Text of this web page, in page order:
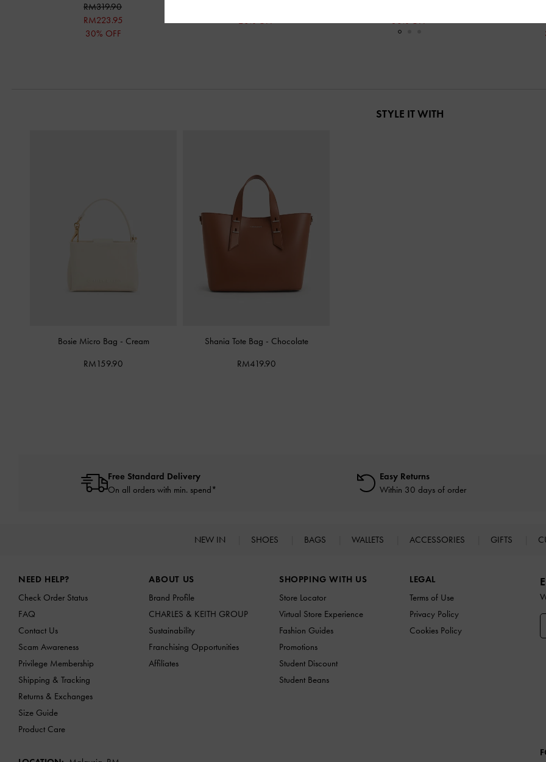
RM319.90
RM223.95
30% OFF
20% OFF
30% OFF
STYLE IT WITH
Bosie Micro Bag - Cream
RM159.90
Shania Tote Bag - Chocolate
RM419.90
Free Standard Delivery
On all orders with min. spend*
Easy Returns
Within 30 days of order
NEW IN SHOES BAGS WALLETS ACCESSORIES GIFTS
NEED HELP?
Check Order Status
FAQ
Contact Us
Scam Awareness
Privilege Membership
Shipping & Tracking
Returns & Exchanges
Size Guide
Product Care
ABOUT US
Brand Profile
CHARLES & KEITH GROUP
Sustainability
Franchising Opportunities
Affiliates
SHOPPING WITH US
Store Locator
Virtual Store Experience
Fashion Guides
Promotions
Student Discount
Student Beans
LEGAL
Terms of Use
Privacy Policy
Cookies Policy